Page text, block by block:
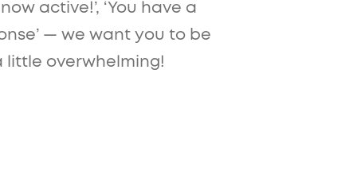
active!’, ‘You have a
— we want you to be
overwhelming!